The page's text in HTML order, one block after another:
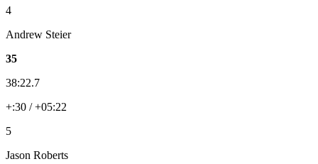
4
Andrew Steier
35
38:22.7
+:30 / +05:22
5
Jason Roberts